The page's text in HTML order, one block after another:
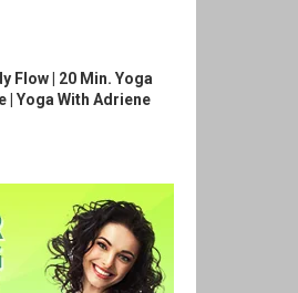
Flow | 20 Min. Yoga
| Yoga With Adriene